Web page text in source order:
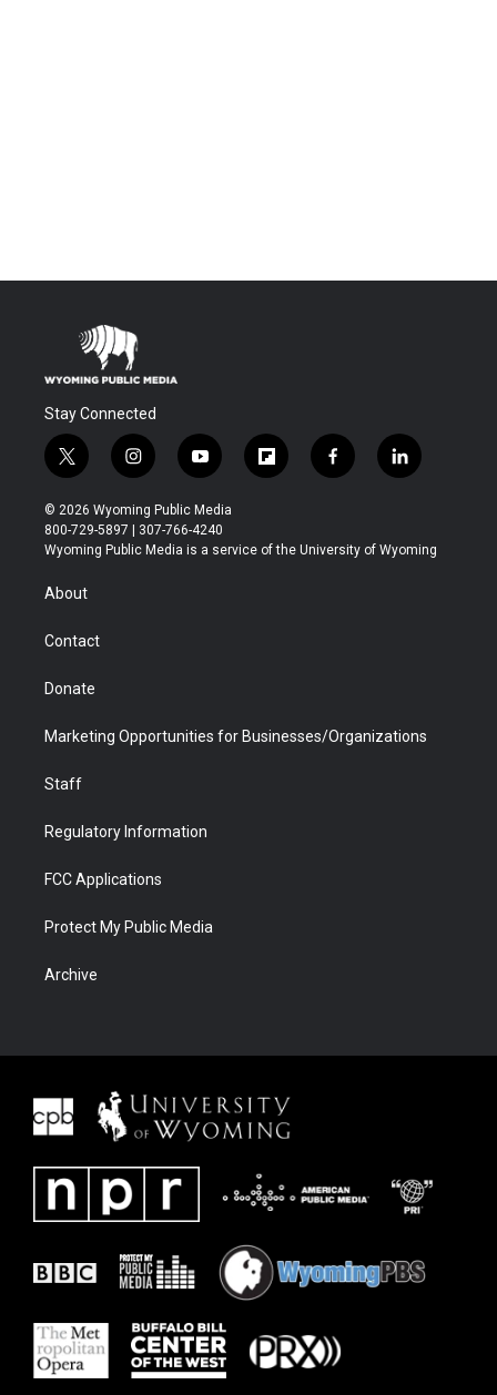
Stay Connected
t
w
i
t
t
r
i
n
s
t
a
y
o
u
t
u
f
l
b
f
a
b
l
i
e
© 2026 Wyoming Public Media
800-729-5897 | 307-766-4240
Wyoming Public Media is a service of the University of Wyoming
About
Contact
Donate
Marketing Opportunities for Businesses/Organizations
Staff
Regulatory Information
FCC Applications
Protect My Public Media
Archive